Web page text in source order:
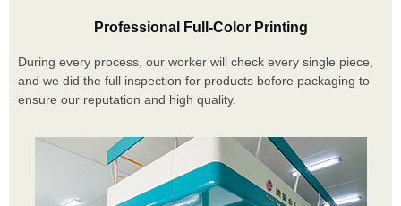
Professional Full-Color Printing
During every process, our worker will check every single piece,
and we did the full inspection for products before packaging to
ensure our reputation and high quality.